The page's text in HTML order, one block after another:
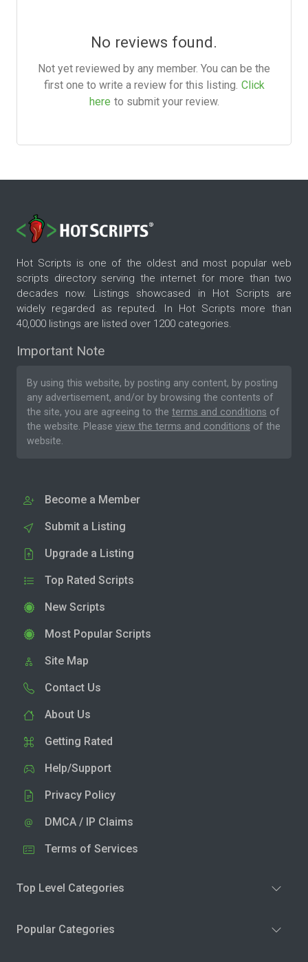
No reviews found.
Not yet reviewed by any member. You can be the
first one to write a review for this listing. Click
here to submit your review.
Hot Scripts is one of the oldest and most popular web
scripts directory serving the internet for more than two
decades now. Listings showcased in Hot Scripts are
widely regarded as reputed. In Hot Scripts more than
40,000 listings are listed over 1200 categories.
Important Note
By using this website, by posting any content, by posting
any advertisement, and/or by browsing the contents of
the site, you are agreeing to the terms and conditions of
the website. Please view the terms and conditions of the
website.
Become a Member
Submit a Listing
Upgrade a Listing
Top Rated Scripts
New Scripts
Most Popular Scripts
Site Map
Contact Us
About Us
Getting Rated
Help/Support
Privacy Policy
DMCA / IP Claims
Terms of Services
Top Level Categories
Popular Categories